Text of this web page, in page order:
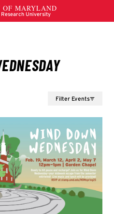
Filter Events